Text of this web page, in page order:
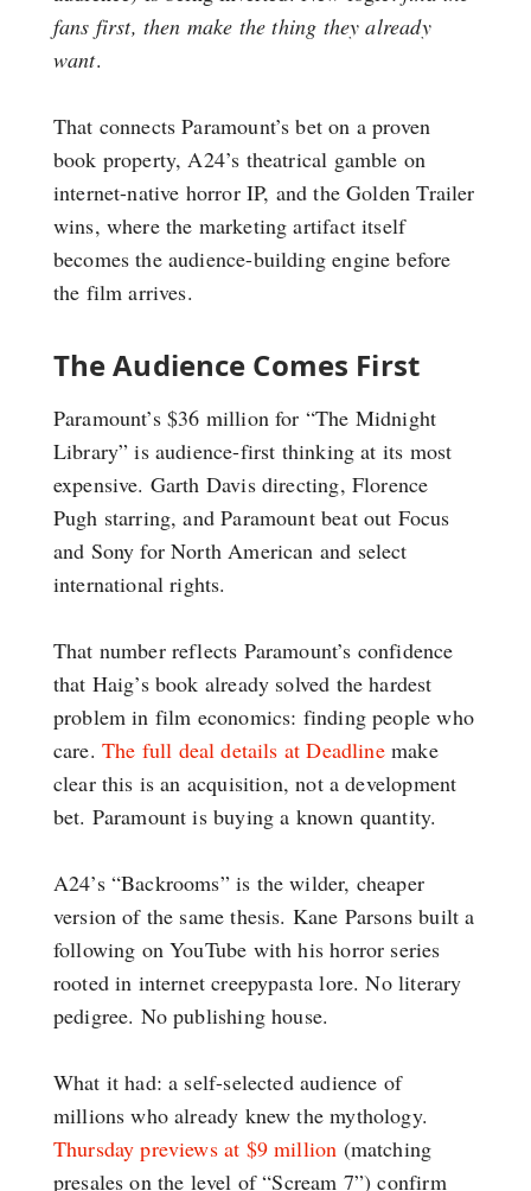
fans first, then make the thing they already
want.
That connects Paramount’s bet on a proven
book property, A24’s theatrical gamble on
internet-native horror IP, and the Golden Trailer
wins, where the marketing artifact itself
becomes the audience-building engine before
the film arrives.
The Audience Comes First
Paramount’s $36 million for “The Midnight
Library” is audience-first thinking at its most
expensive. Garth Davis directing, Florence
Pugh starring, and Paramount beat out Focus
and Sony for North American and select
international rights.
That number reflects Paramount’s confidence
that Haig’s book already solved the hardest
problem in film economics: finding people who
care. The full deal details at Deadlinemake
clear this is an acquisition, not a development
bet. Paramount is buying a known quantity.
A24’s “Backrooms” is the wilder, cheaper
version of the same thesis. Kane Parsons built a
following on YouTube with his horror series
rooted in internet creepypasta lore. No literary
pedigree. No publishing house.
What it had: a self-selected audience of
millions who already knew the mythology.
Thursday previews at $9 million (matching
presales on the level of “Scream 7”) confirm